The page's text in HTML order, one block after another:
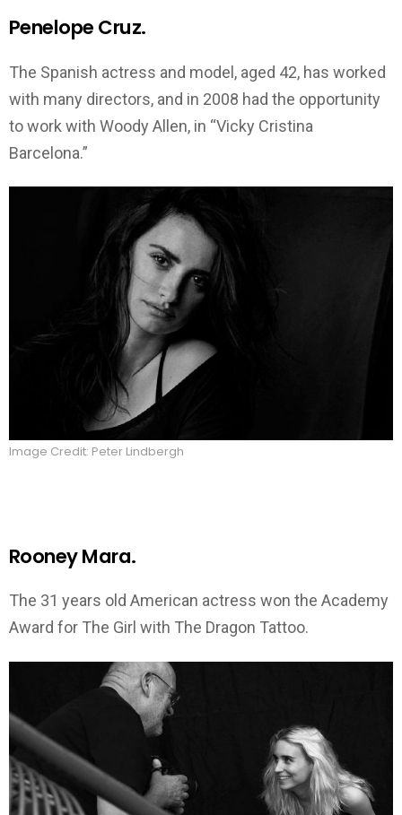
Penelope Cruz.
The Spanish actress and model, aged 42, has worked
with many directors, and in 2008 had the opportunity
to work with Woody Allen, in “Vicky Cristina
Barcelona.”
Image Credit: Peter Lindbergh
Rooney Mara.
The 31 years old American actress won the Academy
Award for The Girl with The Dragon Tattoo.